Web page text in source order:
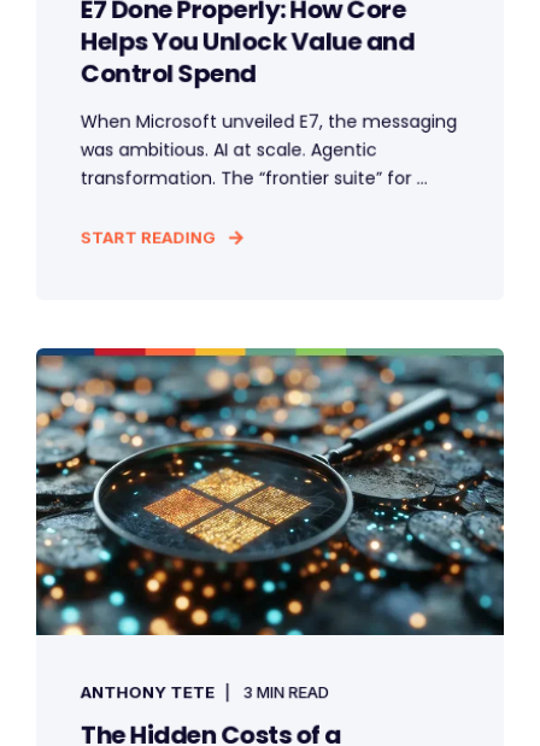
E7 Done Properly: How Core
Helps You Unlock Value and
Control Spend
When Microsoft unveiled E7, the messaging
was ambitious. AI at scale. Agentic
transformation. The “frontier suite” for ...
START READING
ANTHONY TETE 3 MIN READ
The Hidden Costs of a